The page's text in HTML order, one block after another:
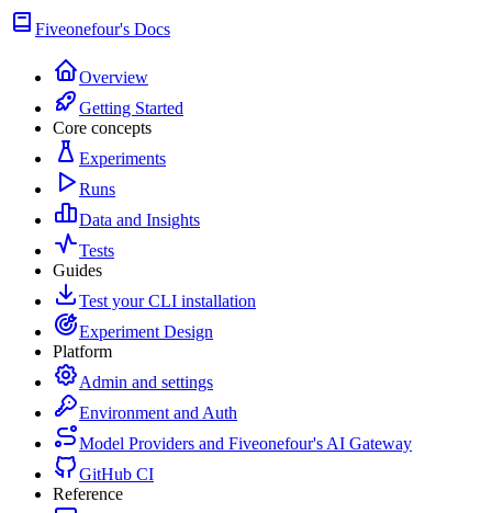
Fiveonefour's Docs
Overview
Getting Started
Core concepts
Experiments
Runs
Data and Insights
Tests
Guides
Test your CLI installation
Experiment Design
Platform
Admin and settings
Environment and Auth
Model Providers and Fiveonefour's AI Gateway
GitHub CI
Reference